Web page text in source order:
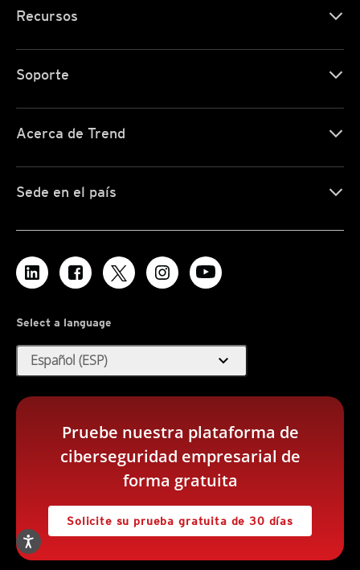
Recursos
Soporte
Acerca de Trend
Sede en el país
Select a language
Español (ESP) expand_more
Pruebe nuestra plataforma de
ciberseguridad empresarial de
forma gratuita
Solicite su prueba gratuita de 30 días